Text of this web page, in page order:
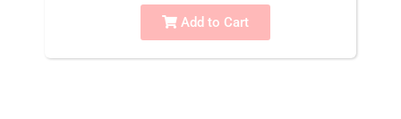
Add to Cart